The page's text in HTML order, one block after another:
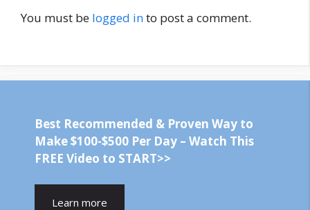
You must be logged into post a comment.
Best Recommended & Proven Way to
Make $100-$500 Per Day – Watch This
FREE Video to START>>
Learn more